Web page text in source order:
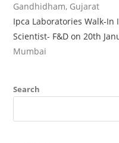
Gandhidham, Gujarat
Ipca Laboratories Walk-In
Scientist- F&D on 20th
Mumbai
Search